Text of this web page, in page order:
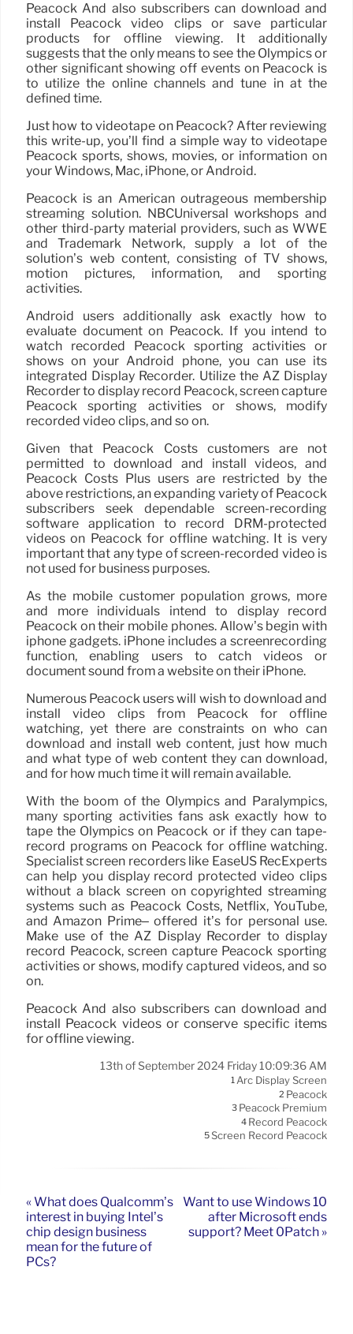
Peacock And also subscribers can download and
install Peacock video clips or save particular
products for offline viewing. It additionally
suggests that the only means to see the Olympics or
other significant showing off events on Peacock is
to utilize the online channels and tune in at the
defined time.
Just how to videotape on Peacock? After reviewing
this write-up, you’ll find a simple way to videotape
Peacock sports, shows, movies, or information on
your Windows, Mac, iPhone, or Android.
Peacock is an American outrageous membership
streaming solution. NBCUniversal workshops and
other third-party material providers, such as WWE
and Trademark Network, supply a lot of the
solution’s web content, consisting of TV shows,
motion pictures, information, and sporting
activities.
Android users additionally ask exactly how to
evaluate document on Peacock. If you intend to
watch recorded Peacock sporting activities or
shows on your Android phone, you can use its
integrated Display Recorder. Utilize the AZ Display
Recorder to display record Peacock, screen capture
Peacock sporting activities or shows, modify
recorded video clips, and so on.
Given that Peacock Costs customers are not
permitted to download and install videos, and
Peacock Costs Plus users are restricted by the
above restrictions, an expanding variety of Peacock
subscribers seek dependable screen-recording
software application to record DRM-protected
videos on Peacock for offline watching. It is very
important that any type of screen-recorded video is
not used for business purposes.
As the mobile customer population grows, more
and more individuals intend to display record
Peacock on their mobile phones. Allow’s begin with
iphone gadgets. iPhone includes a screenrecording
function, enabling users to catch videos or
document sound from a website on their iPhone.
Numerous Peacock users will wish to download and
install video clips from Peacock for offline
watching, yet there are constraints on who can
download and install web content, just how much
and what type of web content they can download,
and for how much time it will remain available.
With the boom of the Olympics and Paralympics,
many sporting activities fans ask exactly how to
tape the Olympics on Peacock or if they can tape-
record programs on Peacock for offline watching.
Specialist screen recorders like EaseUS RecExperts
can help you display record protected video clips
without a black screen on copyrighted streaming
systems such as Peacock Costs, Netflix, YouTube,
and Amazon Prime– offered it’s for personal use.
Make use of the AZ Display Recorder to display
record Peacock, screen capture Peacock sporting
activities or shows, modify captured videos, and so
on.
Peacock And also subscribers can download and
install Peacock videos or conserve specific items
for offline viewing.
13th of September 2024 Friday 10:09:36 AM
1Arc Display Screen
2 Peacock
3 Peacock Premium
4 Record Peacock
5Screen Record Peacock
« What does Qualcomm’s
interest in buying Intel’s
chip design business
mean for the future of
PCs?
Want to use Windows 10
after Microsoft ends
support? Meet 0Patch »